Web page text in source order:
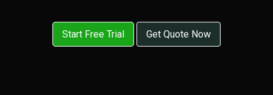
Start Free Trial Get Quote Now